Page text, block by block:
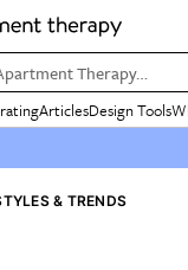
Therapy…
ArticlesDesign Tools
& TRENDS